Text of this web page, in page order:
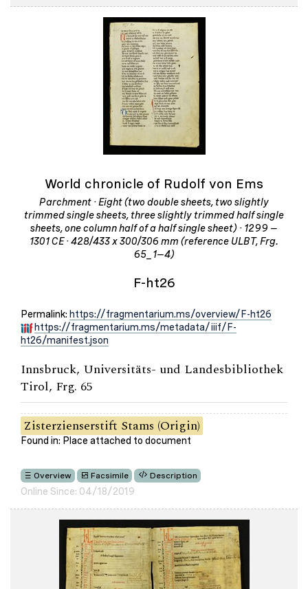
World chronicle of Rudolf von Ems
Parchment · Eight (two double sheets, two slightly
trimmed single sheets, three slightly trimmed half single
sheets, one column half of a half single sheet) · 1299 –
1301 CE · 428/433 x 300/306 mm (reference ULBT, Frg.
65_1–4)
F-ht26
Permalink: https://fragmentarium.ms/overview/F-ht26
https://fragmentarium.ms/metadata/iiif/F-
ht26/manifest.json
Innsbruck, Universitäts- und Landesbibliothek
Tirol, Frg. 65
Zisterzienserstift Stams (Origin)
Found in: Place attached to document
Overview Facsimile Description
Online Since: 04/18/2019